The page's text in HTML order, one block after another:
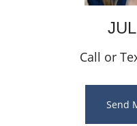
Call or
Send